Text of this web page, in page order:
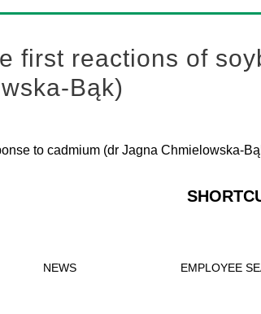
first reactions of
Bąk)
to cadmium (dr Jagna Chmielowska-
NEWS EMPLOYEE